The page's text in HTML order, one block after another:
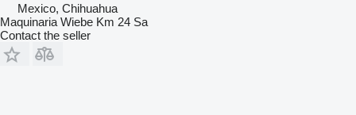
Mexico, Chihuahua
Maquinaria Wiebe Km 24 Sa
Contact the seller